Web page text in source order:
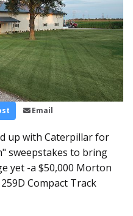
Email
up with Caterpillar for
sweepstakes to bring
yet -a $50,000 Morton
Compact Track